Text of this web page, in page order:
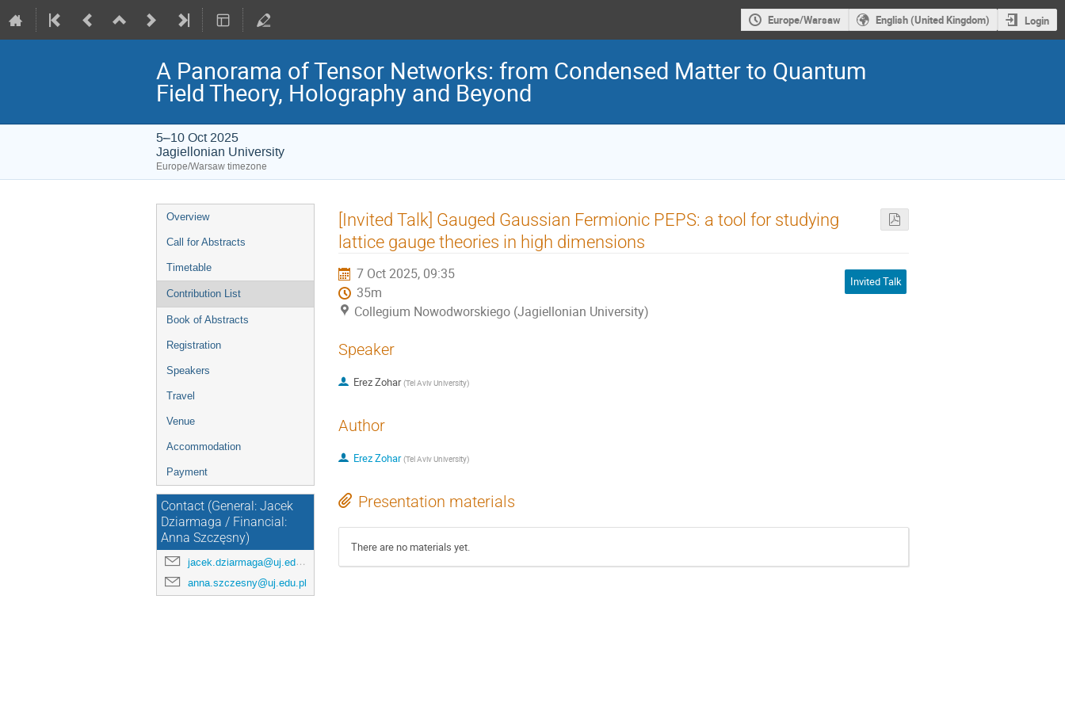
Europe/Warsaw English (United Kingdom) Login
A Panorama of Tensor Networks: from Condensed Matter to Quantum
Field Theory, Holography and Beyond
5–10 Oct 2025
Jagiellonian University
Europe/Warsaw timezone
Event
menu
Overview
Call for Abstracts
Timetable
Contribution List
Book of Abstracts
Registration
Speakers
Travel
Venue
Accommodation
Payment
Contact (General: Jacek
Dziarmaga / Financial:
Anna Szczęsny)
jacek.dziarmaga@uj.edu.pl
anna.szczesny@uj.edu.pl
[Invited Talk] Gauged Gaussian Fermionic PEPS: a tool for studying
lattice gauge theories in high dimensions
7 Oct 2025, 09:35
35m
Collegium Nowodworskiego (Jagiellonian University)
Invited Talk
Speaker
Erez Zohar (Tel Aviv University)
Author
Erez Zohar (Tel Aviv University)
Presentation materials
There are no materials yet.